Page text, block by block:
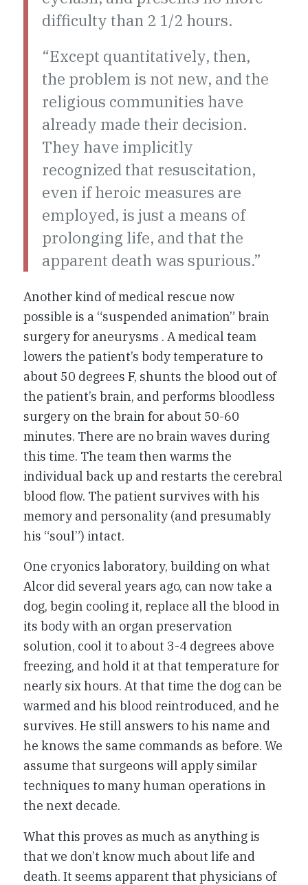
difficulty than 2 1/2 hours.
“Except quantitatively, then,
the problem is not new, and the
religious communities have
already made their decision.
They have implicitly
recognized that resuscitation,
even if heroic measures are
employed, is just a means of
prolonging life, and that the
apparent death was spurious.”
Another kind of medical rescue now
possible is a “suspended animation” brain
surgery for aneurysms . A medical team
lowers the patient’s body temperature to
about 50 degrees F, shunts the blood out of
the patient’s brain, and performs bloodless
surgery on the brain for about 50-60
minutes. There are no brain waves during
this time. The team then warms the
individual back up and restarts the cerebral
blood flow. The patient survives with his
memory and personality (and presumably
his “soul”) intact.
One cryonics laboratory, building on what
Alcor did several years ago, can now take a
dog, begin cooling it, replace all the blood in
its body with an organ preservation
solution, cool it to about 3-4 degrees above
freezing, and hold it at that temperature for
nearly six hours. At that time the dog can be
warmed and his blood reintroduced, and he
survives. He still answers to his name and
he knows the same commands as before. We
assume that surgeons will apply similar
techniques to many human operations in
the next decade.
What this proves as much as anything is
that we don’t know much about life and
death. It seems apparent that physicians of